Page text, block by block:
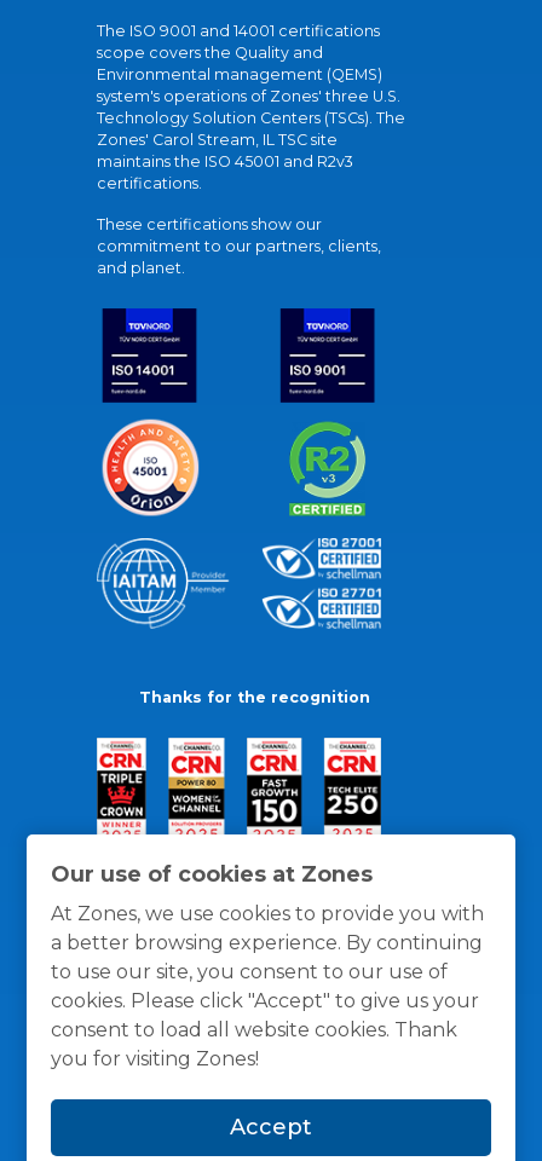
Our use of cookies at Zones
At Zones, we use cookies to provide you with
a better browsing experience. By continuing
to use our site, you consent to our use of
cookies. Please click "Accept" to give us your
consent to load all website cookies. Thank
you for visiting Zones!
Accept
The ISO 9001 and 14001 certifications
scope covers the Quality and
Environmental management (QEMS)
system's operations of Zones' three U.S.
Technology Solution Centers (TSCs). The
Zones' Carol Stream, IL TSC site
maintains the ISO 45001 and R2v3
certifications.
These certifications show our
commitment to our partners, clients,
and planet.
Thanks for the recognition